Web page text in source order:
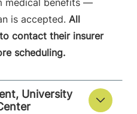
802-388-4701
Get directions
medical benefits —
is accepted. All
contact their insurer
scheduling.
University